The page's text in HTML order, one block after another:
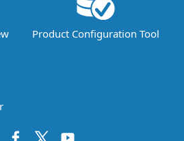
Product Configuration Tool